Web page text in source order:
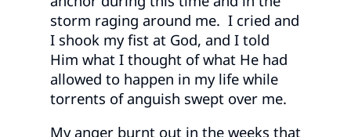
storm raging around me. I cried and
I shook my fist at God, and I told
Him what I thought of what He had
allowed to happen in my life while
torrents of anguish swept over me.
My anger burnt out in the weeks that